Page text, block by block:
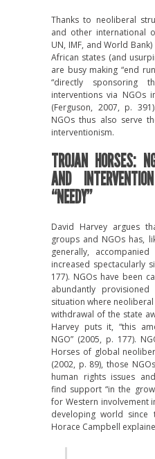
Thanks to neoliberal
and other international
UN, IMF, and World
African states (and
are busy making “end
“directly sponsoring
interventions via NGOs
(Ferguson, 2007, p.
NGOs thus also serve
interventionism.
TROJAN HORSES:
AND
“NEEDY”
David Harvey argues
groups and NGOs has,
generally,
increased spectacularly
177). NGOs have been
abundantly
situation where
withdrawal of the state
Harvey puts it, “this
NGO” (2005, p. 177).
Horses of global
(2002, p. 89), those
human rights issues
find support “in the
for Western involvement
developing world since
Horace Campbell